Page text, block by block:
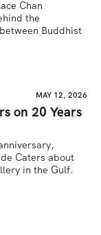
Chan
the
Buddhist
MAY 12, 2026
on 20 Years
Caters about
in the Gulf.